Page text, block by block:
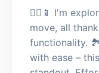
🚶‍♀️📱 I'm
move, all
functionality.
with ease –